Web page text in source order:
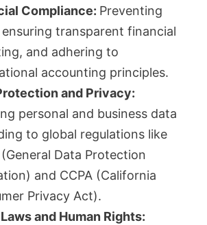
Compliance: Preventing
transparent financial
and adhering to
accounting principles.
and Privacy:
personal and business data
to global regulations like
(General Data Protection
and CCPA (California
Privacy Act).
and Human Rights: